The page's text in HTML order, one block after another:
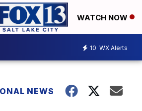
WATCH NOW
10 WX Alerts
NEWS